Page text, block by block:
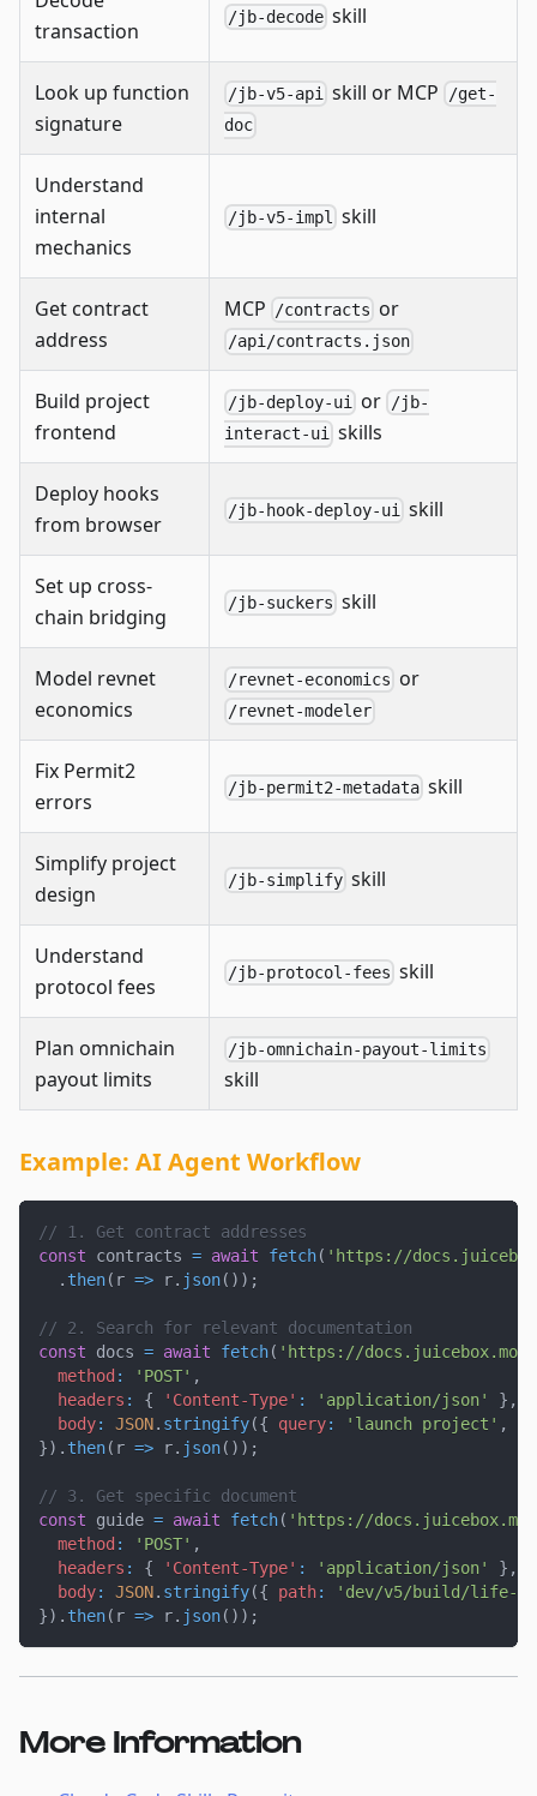
transaction
/jb-decode skill
Look up function
signature
/jb-v5-api skill or MCP
/get-
doc
Understand
internal
mechanics
/jb-v5-impl skill
Get contract
address
MCP /contracts or
/api/contracts.json
Build project
frontend
/jb-deploy-ui or /jb-
interact-ui skills
Deploy hooks
from browser
/jb-hook-deploy-ui skill
Set up cross-
chain bridging
/jb-suckers skill
Model revnet
economics
/revnet-economics or
/revnet-modeler
Fix Permit2
errors
/jb-permit2-metadata skill
Simplify project
design
/jb-simplify skill
Understand
protocol fees
/jb-protocol-fees skill
Plan omnichain
payout limits
/jb-omnichain-payout-limits
skill
Example: AI Agent Workflow
// 1. Get contract addresses
const contracts = await fetch( 'https://
. then( r => r. json( ) ) ;
// 2. Search for relevant documentation
const docs = await fetch( 'https://
method : 'POST' ,
headers : { 'Content-Type' : 'application/json' } ,
body: JSON. stringify({ query: 'launch project' ,
}) . then( r => r. json( ) ) ;
// 3. Get specific document
const guide = await fetch( 'https://
method : 'POST' ,
headers : { 'Content-Type' : 'application/json' } ,
body: JSON. stringify({ path:
'dev/v5/build/life-
}) . then( r => r. json( ) ) ;
More Information